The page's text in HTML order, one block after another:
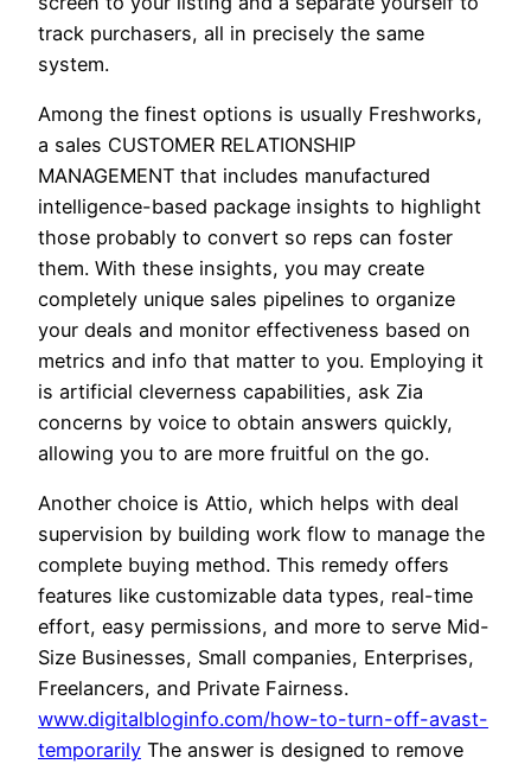
track purchasers, all in precisely the same
system.
Among the finest options is usually Freshworks,
a sales CUSTOMER RELATIONSHIP
MANAGEMENT that includes manufactured
intelligence-based package insights to highlight
those probably to convert so reps can foster
them. With these insights, you may create
completely unique sales pipelines to organize
your deals and monitor effectiveness based on
metrics and info that matter to you. Employing it
is artificial cleverness capabilities, ask Zia
concerns by voice to obtain answers quickly,
allowing you to are more fruitful on the go.
Another choice is Attio, which helps with deal
supervision by building work flow to manage the
complete buying method. This remedy offers
features like customizable data types, real-time
effort, easy permissions, and more to serve Mid-
Size Businesses, Small companies, Enterprises,
Freelancers, and Private Fairness.
www.digitalbloginfo.com/how-to-turn-off-avast-
temporarily The answer is designed to remove